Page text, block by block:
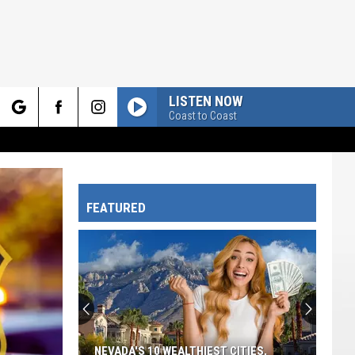
LISTEN NOW
Coast to Coast
FEATURED
NEVADA'S 10 WEALTHIEST CITIES,